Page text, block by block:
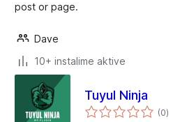
post or page.
Dave
10+ instalime aktive
Tuyul Ninja
(0)